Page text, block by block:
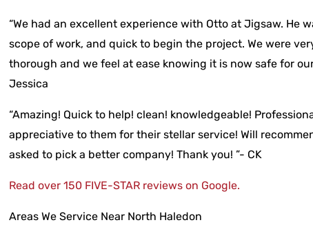
“We had an excellent experience with Otto at Jigsaw. He
scope of work, and quick to begin the project. We were
thorough and we feel at ease knowing it is now safe for
Jessica
“Amazing! Quick to help! clean! knowledgeable!
appreciative to them for their stellar service! Will
asked to pick a better company! Thank you! ”- CK
Read over 150 FIVE-STAR reviews on Google.
Areas We Service Near North Haledon